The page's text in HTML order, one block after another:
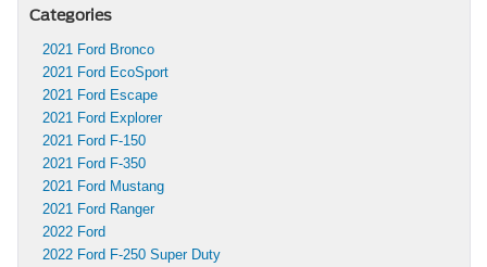
Categories
2021 Ford Bronco
2021 Ford EcoSport
2021 Ford Escape
2021 Ford Explorer
2021 Ford F-150
2021 Ford F-350
2021 Ford Mustang
2021 Ford Ranger
2022 Ford
2022 Ford F-250 Super Duty